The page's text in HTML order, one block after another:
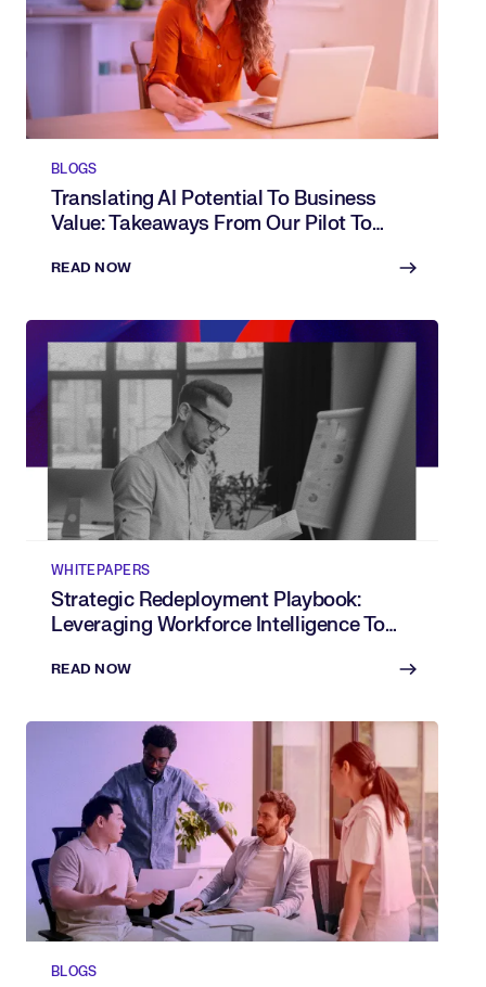
BLOGS
Translating AI Potential To Business
Value: Takeaways From Our Pilot To
READ NOW
WHITEPAPERS
Strategic Redeployment Playbook:
Leveraging Workforce Intelligence To
READ NOW
BLOGS